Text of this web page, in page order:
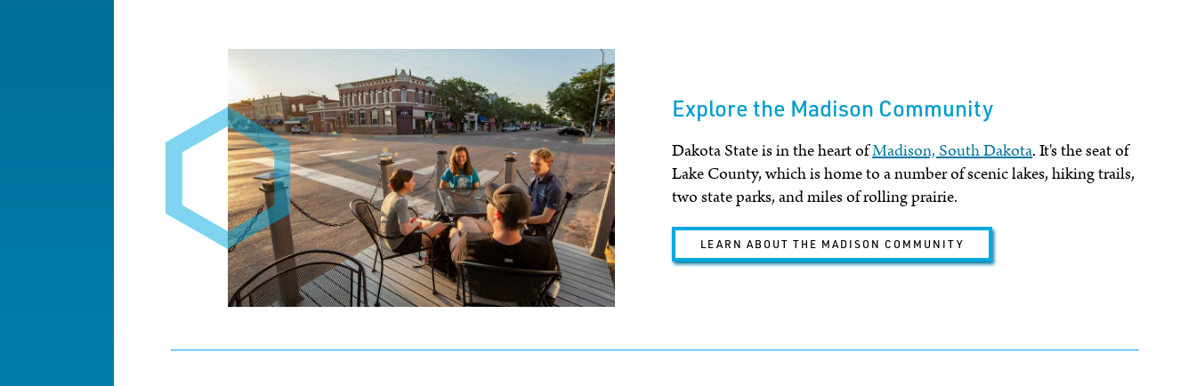
Explore the Madison Community
Dakota State is in the heart ofMadison, South Dakota. It's the seat of
Lake County, which is home to a number of scenic lakes, hiking trails,
two state parks, and miles of rolling prairie.
LEARN ABOUT THE MADISON COMMUNITY